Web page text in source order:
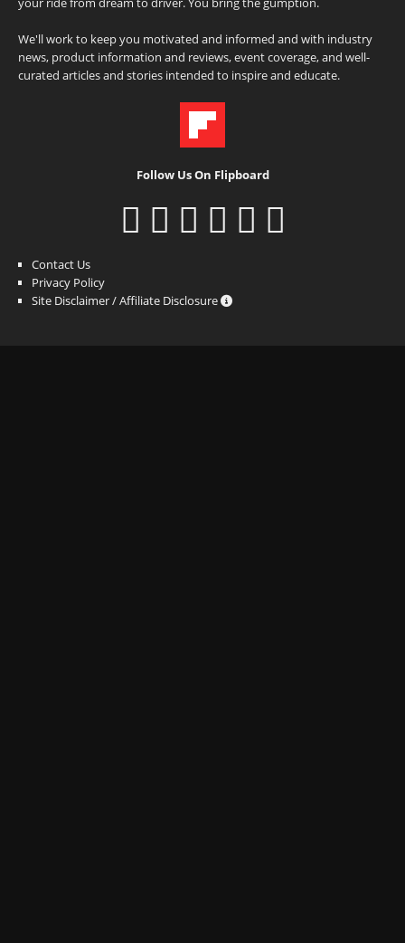
We'll work to keep you motivated and informed and with industry
news, product information and reviews, event coverage, and well-
curated articles and stories intended to inspire and educate.
Follow Us On Flipboard
Contact Us
Privacy Policy
Site Disclaimer / Affiliate Disclosure